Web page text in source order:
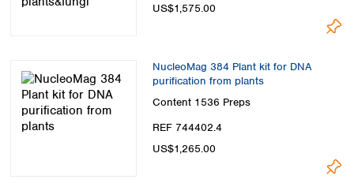
US$1,575.00
NucleoMag 384 Plant kit for DNA
purification from plants
Content 1536 Preps
REF 744402.4
US$1,265.00